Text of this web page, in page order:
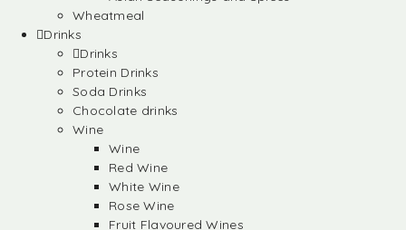
Wheatmeal
Drinks
Drinks
Protein Drinks
Soda Drinks
Chocolate drinks
Wine
Wine
Red Wine
White Wine
Rose Wine
Fruit Flavoured Wines